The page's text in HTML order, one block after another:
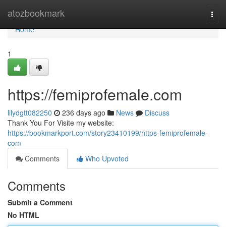
atozbookmark
Home
Home
1
https://femiprofemale.com
lilydgtt082250 236 days ago News
Discuss
Thank You For Visite my website:
https://bookmarkport.com/story23410199/https-femiprofemale-
com
Comments
Who Upvoted
Comments
Submit a Comment
No HTML